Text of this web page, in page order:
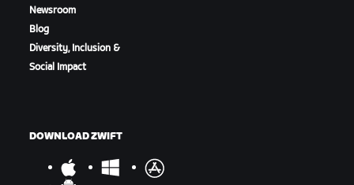
Newsroom
Blog
Diversity, Inclusion &
Social Impact
DOWNLOAD ZWIFT